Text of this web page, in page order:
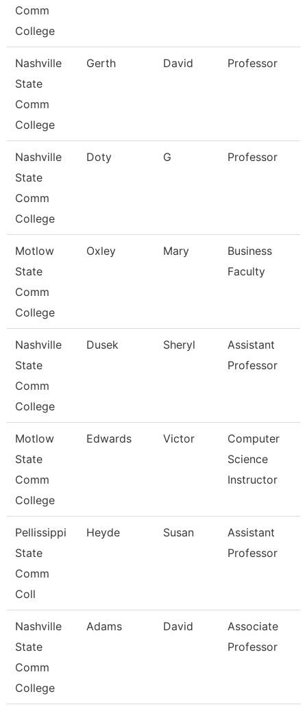
Comm
College
Nashville
State
Comm
College
Gerth David Professor
Nashville
State
Comm
College
Doty G Professor
Motlow
State
Comm
College
Oxley Mary
Business
Faculty
Nashville
State
Comm
College
Dusek Sheryl
Assistant
Professor
Motlow
State
Comm
College
Edwards Victor
Computer
Science
Instructor
Pellissippi
State
Comm
Coll
Heyde Susan
Assistant
Professor
Nashville
State
Comm
College
Adams David
Associate
Professor